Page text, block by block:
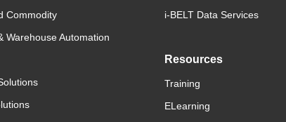
Commodity
Warehouse Automation
i-BELT Data Services
Resources
Training
ELearning